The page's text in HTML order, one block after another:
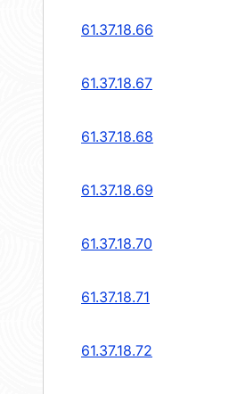
61.37.18.66
61.37.18.67
61.37.18.68
61.37.18.69
61.37.18.70
61.37.18.71
61.37.18.72